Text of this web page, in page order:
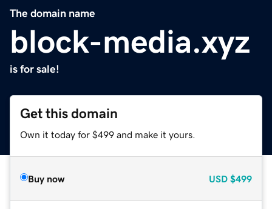
The domain name
block-media.xyz
is for sale!
Get this domain
Own it today for $499 and make it yours.
Buy now USD $499